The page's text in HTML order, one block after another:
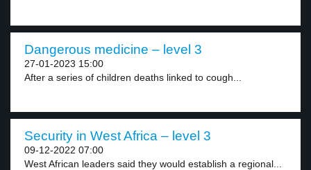
Dangerous medicine – level 3
27-01-2023 15:00
After a series of children deaths linked to cough...
Security in West Africa – level 3
09-12-2022 07:00
West African leaders said they would establish a regional...